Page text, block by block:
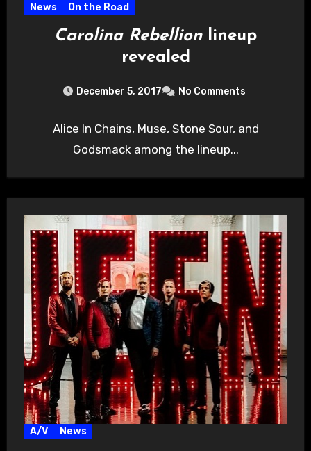
News On the Road
Carolina Rebellionlineup
revealed
December 5, 2017 No Comments
Alice In Chains, Muse, Stone Sour, and
Godsmack among the lineup...
A/V News